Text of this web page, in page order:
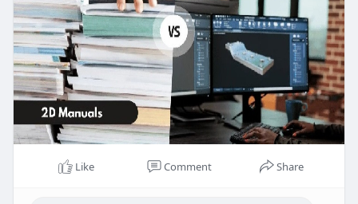
Like Comment Share